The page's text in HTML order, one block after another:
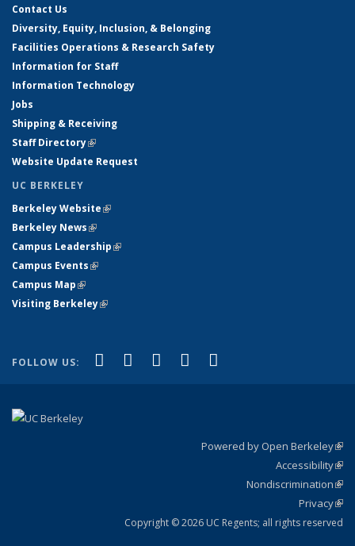
Contact Us
Diversity, Equity, Inclusion, & Belonging
Facilities Operations & Research Safety
Information for Staff
Information Technology
Jobs
Shipping & Receiving
Staff Directory(link is external)
Website Update Request
UC BERKELEY
Berkeley Website(link is external)
Berkeley News(link is external)
Campus Leadership(link is external)
Campus Events(link is external)
Campus Map(link is external)
Visiting Berkeley(link is external)
FOLLOW US: Facebook
(link is external)
X (formerly Twitter)
(link is external)
LinkedIn
(link is external)
YouTube
(link is external)
Powered by Open Berkeley
Accessibility
Nondiscrimination
Privacy
Copyright © 2026 UC Regents; all rights reserved